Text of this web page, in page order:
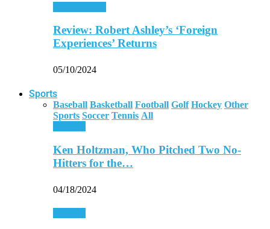
Review: Robert Ashley’s ‘Foreign
Experiences’ Returns
05/10/2024
Sports
Baseball Basketball Football Golf Hockey Other
Sports Soccer Tennis All
Ken Holtzman, Who Pitched Two No-
Hitters for the…
04/18/2024